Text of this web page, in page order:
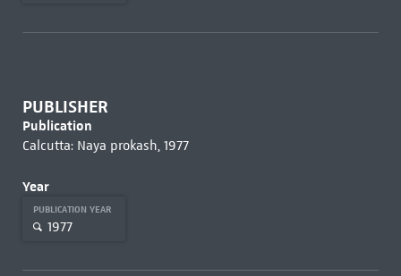
PUBLISHER
Publication
Calcutta: Naya prokash, 1977
Year
PUBLICATION YEAR
1977